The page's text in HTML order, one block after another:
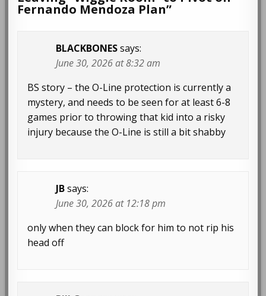
Fernando Mendoza Plan”
BLACKBONES says:
June 30, 2026 at 8:32 am
BS story – the O-Line protection is currently a
mystery, and needs to be seen for at least 6-8
games prior to throwing that kid into a risky
injury because the O-Line is still a bit shabby
JB says:
June 30, 2026 at 12:18 pm
only when they can block for him to not rip his
head off